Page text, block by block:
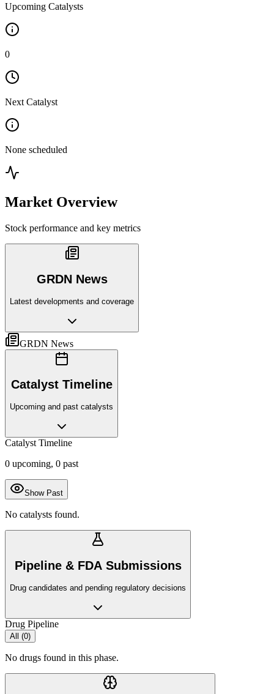
Upcoming Catalysts
0
Next Catalyst
None scheduled
Market Overview
Stock performance and key metrics
GRDN News
Latest developments and coverage
GRDN News
Catalyst Timeline
Upcoming and past catalysts
Catalyst Timeline
0 upcoming, 0 past
Show Past
No catalysts found.
Pipeline & FDA Submissions
Drug candidates and pending regulatory decisions
Drug Pipeline
All (0)
No drugs found in this phase.